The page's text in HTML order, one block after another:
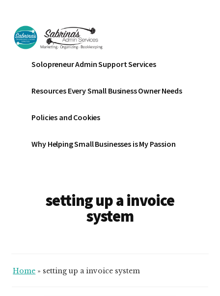
main
content
footer
menu
Sabrinas
Admin
Services
Business
Bookkeeping
Organizing
Solopreneur Admin Support Services
Resources Every Small Business Owner Needs
Policies and Cookies
Why Helping Small Businesses is My Passion
setting up a invoice
system
Home » setting up a invoice system